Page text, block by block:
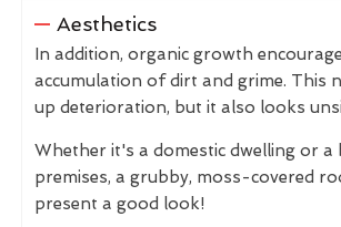
Aesthetics
In addition, organic growth
accumulation of dirt and grime. This
up deterioration, but it also looks
Whether it's a domestic dwelling or a
premises, a grubby, moss-covered
present a good look!